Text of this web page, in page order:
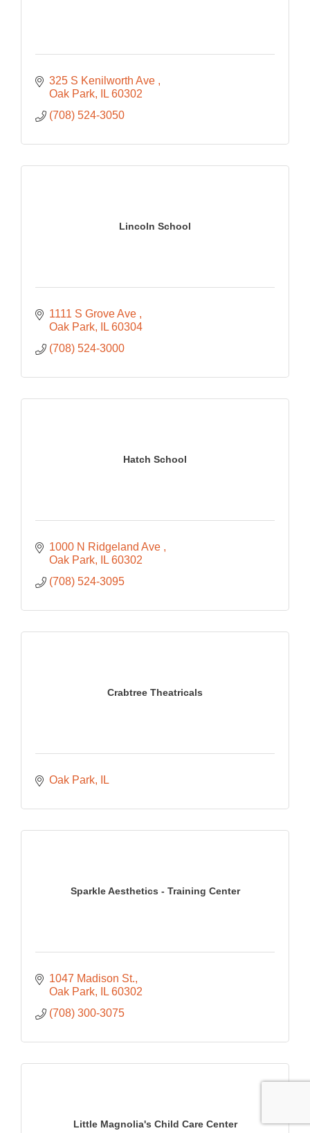
325 S Kenilworth Ave
Oak Park
IL 60302
(708) 524-3050
Lincoln School
1111 S Grove Ave
Oak Park
IL 60304
(708) 524-3000
Hatch School
1000 N Ridgeland Ave
Oak Park
IL 60302
(708) 524-3095
Crabtree Theatricals
Oak Park IL
Sparkle Aesthetics - Training Center
1047 Madison St.
Oak Park
IL 60302
(708) 300-3075
Little Magnolia's Child Care Center